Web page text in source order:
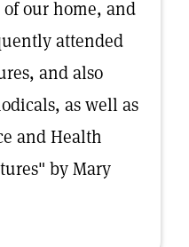
our home, and
attended
and also
as well as
and Health
by Mary